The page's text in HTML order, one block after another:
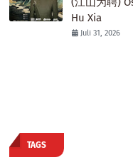
Hu Xia
Juli 31, 2026
TAGS